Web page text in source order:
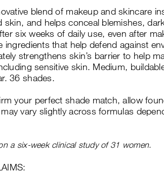
blend of makeup and skincare
skin, and helps conceal blemishes,
six weeks of daily use, even after
ingredients that help defend against
strengthens skin’s barrier to help
sensitive skin. Medium,
36 shades.
your perfect shade match, allow
vary slightly across formulas
a six-week clinical study of 31 women.